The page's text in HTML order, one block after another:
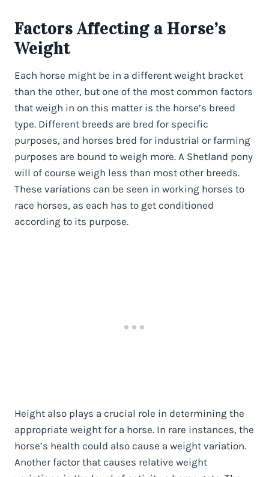
Factors Affecting a Horse’s
Weight
Each horse might be in a different weight bracket
than the other, but one of the most common factors
that weigh in on this matter is the horse’s breed
type. Different breeds are bred for specific
purposes, and horses bred for industrial or farming
purposes are bound to weigh more. A Shetland pony
will of course weigh less than most other breeds.
These variations can be seen in working horses to
race horses, as each has to get conditioned
according to its purpose.
Height also plays a crucial role in determining the
appropriate weight for a horse. In rare instances, the
horse’s health could also cause a weight variation.
Another factor that causes relative weight